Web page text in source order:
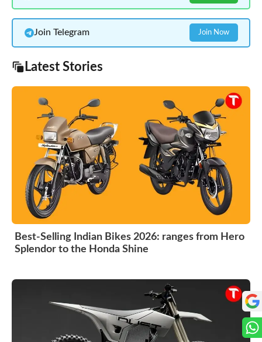
Join Telegram Join Now
Latest Stories
Best-Selling Indian Bikes 2026: ranges from Hero
Splendor to the Honda Shine